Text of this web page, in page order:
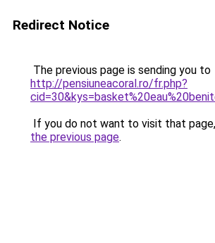
Redirect Notice
The previous page is sending you to
http://pensiuneacoral.ro/fr.php?
If you do not want to visit that
the previous page.